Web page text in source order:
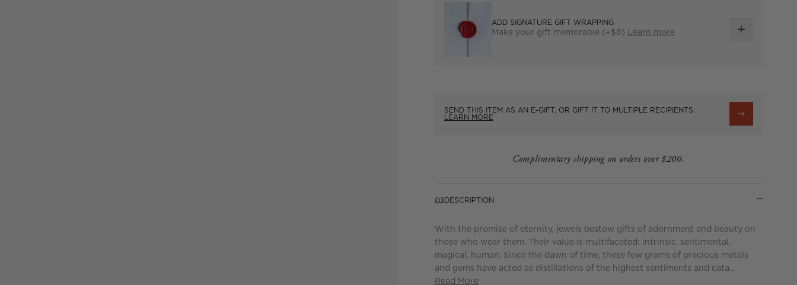
ADD SIGNATURE GIFT WRAPPING
Make your gift memorable (+$8) Learn more
ADD
SEND THIS ITEM AS AN E-GIFT, OR GIFT IT TO MULTIPLE RECIPIENTS.
LEARN MORE
Complimentary shipping on orders over $200.
DESCRIPTION
With the promise of eternity, jewels bestow gifts of adornment and beauty on
those who wear them. Their value is multifaceted: intrinsic, sentimental,
magical, human. Since the dawn of time, these few grams of precious metals
and gems have acted as distillations of the highest sentiments and cata...
Read More